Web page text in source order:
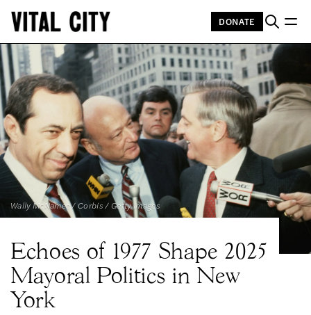
DONATE
Wally McNamee / Corbis / Getty Images
Echoes of 1977 Shape 2025
Mayoral Politics in New
York